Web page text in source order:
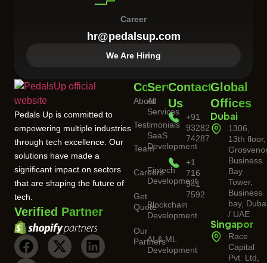
Career
hr@pedalsup.com
We Are Hiring
Pedals Up is committed to
empowering multiple industries
through tech excellence. Our
solutions have made a
significant impact on sectors
that are shaping the future of
tech.
Verified Partner
Company
About
Testimonials
Team
Careers
Get
Quote
Our
Partners
Services
All
Services
SaaS
Development
Fintech
Development
Blockchain
Development
AI & ML
Development
Contact
Us
+91
93282
74287
+1
716
941
7592
Global
Offices
Dubai
1306,
13th floor,
Business
Bay
Tower,
Business
bay,
/ UAE
Singapore
Race
Capital
Pvt. Ltd,